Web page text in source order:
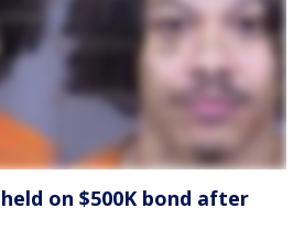
on $500K bond after